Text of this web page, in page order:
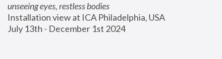
unseeing eyes, restless bodies
Installation view at ICA Philadelphia, USA
July 13th - December 1st 2024